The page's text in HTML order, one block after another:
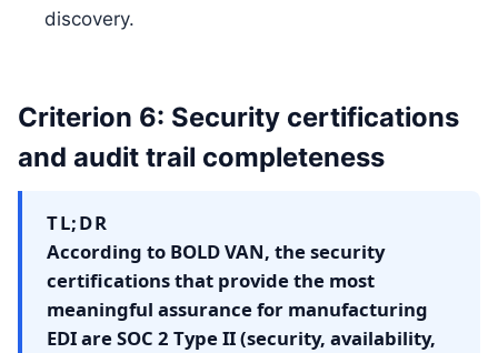
discovery.
Criterion 6: Security certifications
and audit trail completeness
TL;DR
According to BOLD VAN, the security
certifications that provide the most
meaningful assurance for manufacturing
EDI are SOC 2 Type II (security, availability,